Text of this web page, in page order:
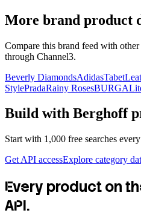
More brand product
Compare this brand feed with
through Channel3.
Beverly DiamondsAdidas
StylePradaRainy RosesBURGA
Build with Berghoff
Start with 1,000 free searches
Get API accessExplore category
Every product on
API.